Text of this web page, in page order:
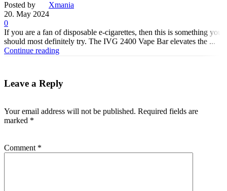
Posted by
Xmania
20. May 2024
0
If you are a fan of disposable e-cigarettes, then this is something you
should most definitely try. The IVG 2400 Vape Bar elevates the ...
Continue reading
Leave a Reply
Your email address will not be published. Required fields are
marked *
Comment *